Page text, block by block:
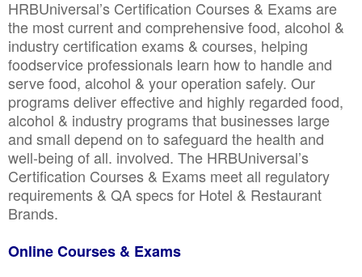
HRBUniversal’s Certification Courses & Exams are
the most current and comprehensive food, alcohol &
industry certification exams & courses, helping
foodservice professionals learn how to handle and
serve food, alcohol & your operation safely. Our
programs deliver effective and highly regarded food,
alcohol & industry programs that businesses large
and small depend on to safeguard the health and
well-being of all. involved. The HRBUniversal’s
Certification Courses & Exams meet all regulatory
requirements & QA specs for Hotel & Restaurant
Brands.
Online Courses & Exams